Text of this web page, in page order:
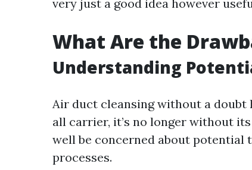
very just a good idea however
What Are the
Understanding
Air duct cleansing without a doubt
all carrier, it’s no longer without
well be concerned about potential
processes.